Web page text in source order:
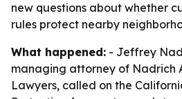
new questions about whether
rules protect nearby
What happened: - Jeffrey
managing attorney of Nadrich
Lawyers, called on the